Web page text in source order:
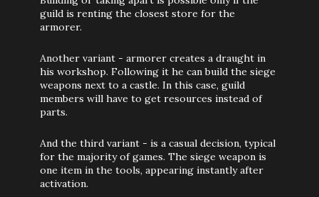
guild is renting the closest store for the
armorer.
Another variant - armorer creates a draught in
his workshop. Following it he can build the siege
weapons next to a castle. In this case, guild
members will have to get resources instead of
parts.
And the third variant - is a casual decision, typical
for the majority of games. The siege weapon is
one item in the tools, appearing instantly after
activation.